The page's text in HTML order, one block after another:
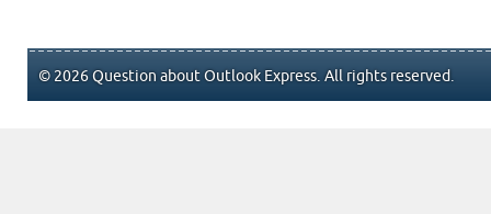
© 2026 Question about Outlook Express. All rights reserved.